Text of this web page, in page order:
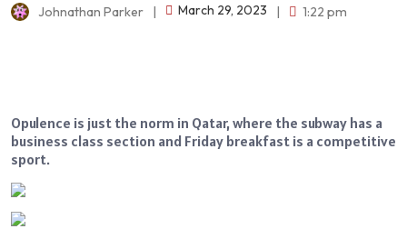
Johnathan Parker March 29, 2023 1:22 pm
Opulence is just the norm in Qatar, where the subway has a
business class section and Friday breakfast is a competitive
sport.